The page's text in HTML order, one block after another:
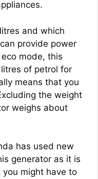
and which
provide power
mode, this
of petrol for
means that you
the weight
weighs about
has used new
generator as it is
might have to